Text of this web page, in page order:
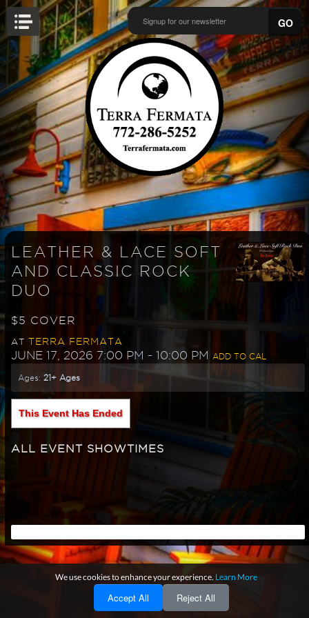
GO
LEATHER & LACE SOFT
AND CLASSIC ROCK
DUO
$5 COVER
AT TERRA FERMATA
JUNE 17, 2026 7:00 PM - 10:00 PM ADD TO CAL
Ages:21+ Ages
This Event Has Ended
ALL EVENT SHOWTIMES
We use cookies to enhance your experience. Learn More
Accept All Reject All